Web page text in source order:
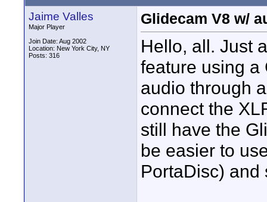
Jaime Valles
Major Player
Join Date: Aug 2002
Location: New York City, NY
Posts: 316
Glidecam V8 w/
Hello, all. Just
feature using a
audio through
connect the
still have the
be easier to
PortaDisc) and